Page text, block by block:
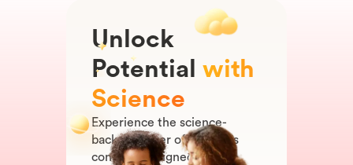
Unlock
Potential with
Science
Experience the science-
backed power of our app's
content, designed to